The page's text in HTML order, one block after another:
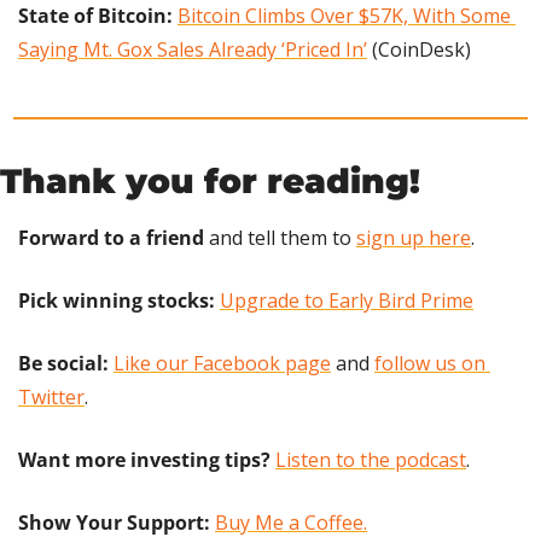
State of Bitcoin: Bitcoin Climbs Over $57K, With Some
Saying Mt. Gox Sales Already ‘Priced In’ (CoinDesk)
Thank you for reading!
Forward to a friend and tell them to sign up here.
Pick winning stocks: Upgrade to Early Bird Prime
Be social: Like our Facebook page and follow us on
Twitter.
Want more investing tips? Listen to the podcast.
Show Your Support: Buy Me a Coffee.